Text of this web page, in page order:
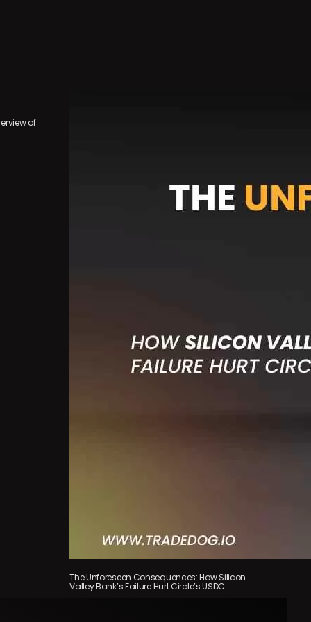
of
The Unforeseen Consequences: How Silicon
Valley Bank’s Failure Hurt Circle’s USDC